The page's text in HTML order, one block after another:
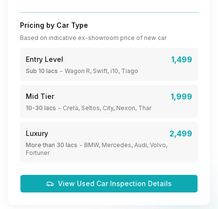
Pricing by Car Type
Based on indicative ex-showroom price of new car
Entry Level 1,499
Sub 10 lacs - Wagon R, Swift, i10, Tiago
Mid Tier 1,999
10-30 lacs - Creta, Seltos, City, Nexon, Thar
Luxury 2,499
More than 30 lacs - BMW, Mercedes, Audi, Volvo,
Fortuner
View Used Car Inspection Details